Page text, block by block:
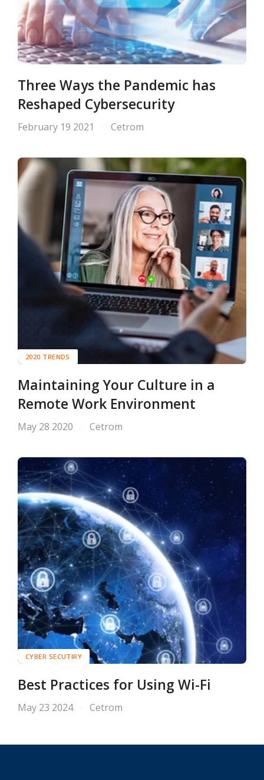
Three Ways the Pandemic has
Reshaped Cybersecurity
February 19 2021 Cetrom
2020 TRENDS
Maintaining Your Culture in a
Remote Work Environment
May 28 2020 Cetrom
CYBER SECUTIRY
Best Practices for Using Wi-Fi
May 23 2024 Cetrom